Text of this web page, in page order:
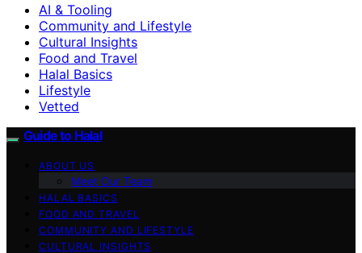
AI & Tooling
Community and Lifestyle
Cultural Insights
Food and Travel
Halal Basics
Lifestyle
Vetted
Guide to Halal
ABOUT US
Meet Our Team
HALAL BASICS
FOOD AND TRAVEL
COMMUNITY AND LIFESTYLE
CULTURAL INSIGHTS